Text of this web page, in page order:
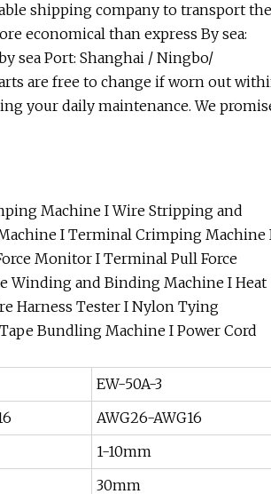
shipping company to transport the
economical than express By sea:
sea Port: Shanghai / Ningbo/
are free to change if worn out
your daily maintenance. We
Machine I Wire Stripping and
I Terminal Crimping Machine
Monitor I Terminal Pull Force
Winding and Binding Machine I Heat
Harness Tester I Nylon Tying
Bundling Machine I Power Cord
EW-50A-3
AWG26-AWG16
1-10mm
30mm